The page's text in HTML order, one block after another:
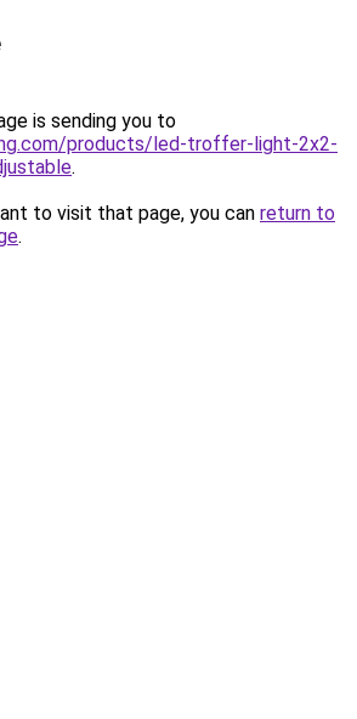
is sending you to
products/led-troffer-light-2x2-
.
to visit that page, you can return to
.